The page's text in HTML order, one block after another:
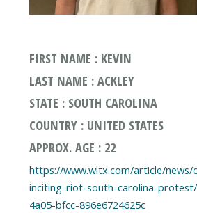
FIRST NAME : KEVIN
LAST NAME : ACKLEY
STATE : SOUTH CAROLINA
COUNTRY : UNITED STATES
APPROX. AGE : 22
https://www.wltx.com/article/news/
inciting-riot-south-carolina-
4a05-bfcc-896e6724625c